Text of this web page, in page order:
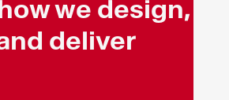
we design,
deliver